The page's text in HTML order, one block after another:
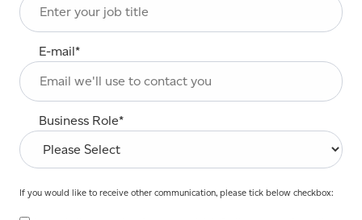
E-mail*
Business Role*
If you would like to receive other communication, please tick below checkbox: